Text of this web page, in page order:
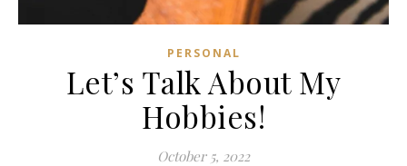
PERSONAL
Let’s Talk About My
Hobbies!
October 5, 2022